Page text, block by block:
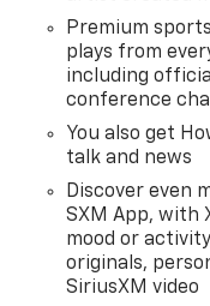
Premium
plays from
including
conference
You also get
talk and news
Discover even
SXM App, with
mood or
originals,
SiriusXM video